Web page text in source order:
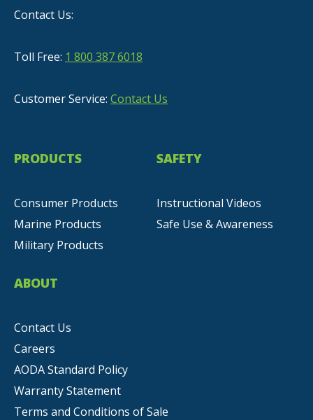
Contact Us:
Toll Free: 1 800 387 6018
Customer Service: Contact Us
PRODUCTS
Consumer Products
Marine Products
Military Products
SAFETY
Instructional Videos
Safe Use & Awareness
ABOUT
Contact Us
Careers
AODA Standard Policy
Warranty Statement
Terms and Conditions of Sale